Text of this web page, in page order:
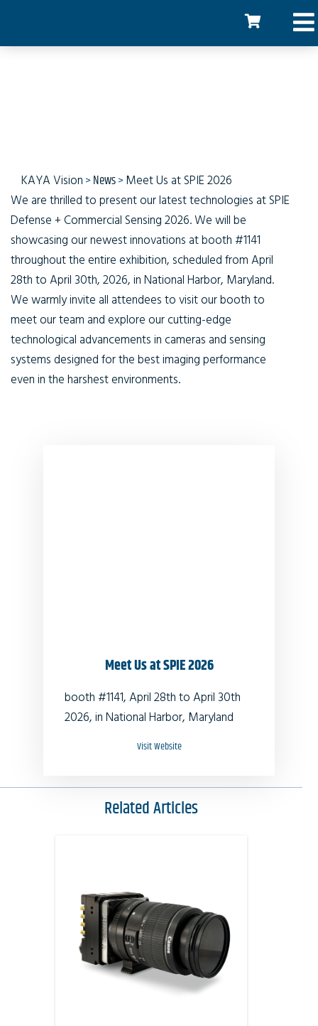
KAYA Vision>News>Meet Us at SPIE 2026
We are thrilled to present our latest technologies at SPIE
Defense + Commercial Sensing 2026. We will be
showcasing our newest innovations at booth #1141
throughout the entire exhibition, scheduled from April
28th to April 30th, 2026, in National Harbor, Maryland.
We warmly invite all attendees to visit our booth to
meet our team and explore our cutting-edge
technological advancements in cameras and sensing
systems designed for the best imaging performance
even in the harshest environments.
Meet Us at SPIE 2026
booth #1141, April 28th to April 30th
2026, in National Harbor, Maryland
Visit Website
Related Articles